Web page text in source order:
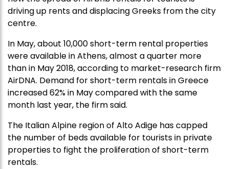
driving up rents and displacing Greeks from the city
centre.
In May, about 10,000 short-term rental properties
were available in Athens, almost a quarter more
than in May 2018, according to market-research firm
AirDNA. Demand for short-term rentals in Greece
increased 62% in May compared with the same
month last year, the firm said.
The Italian Alpine region of Alto Adige has capped
the number of beds available for tourists in private
properties to fight the proliferation of short-term
rentals.